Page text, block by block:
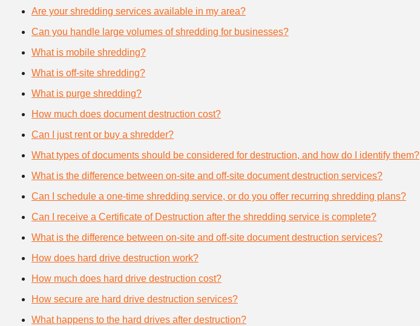
Are your shredding services available in my area?
Can you handle large volumes of shredding for businesses?
What is mobile shredding?
What is off-site shredding?
What is purge shredding?
How much does document destruction cost?
Can I just rent or buy a shredder?
What types of documents should be considered for destruction, and how do I identify them?
What is the difference between on-site and off-site document destruction services?
Can I schedule a one-time shredding service, or do you offer recurring shredding plans?
Can I receive a Certificate of Destruction after the shredding service is complete?
What is the difference between on-site and off-site document destruction services?
How does hard drive destruction work?
How much does hard drive destruction cost?
How secure are hard drive destruction services?
What happens to the hard drives after destruction?